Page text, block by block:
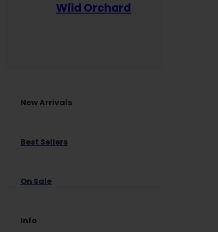
Wild Orchard
New Arrivals
Best Sellers
On Sale
Info